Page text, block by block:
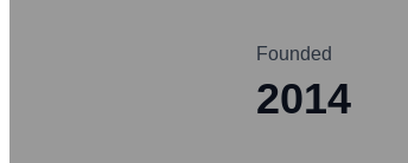
Founded
2014